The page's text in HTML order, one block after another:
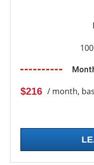
$216 / month,